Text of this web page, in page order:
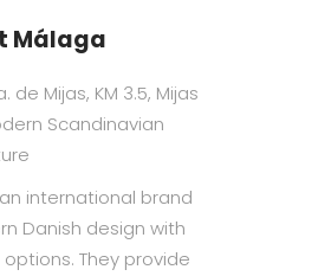
Málaga
de Mijas, KM 3.5, Mijas
Scandinavian
international brand
Danish design with
They provide